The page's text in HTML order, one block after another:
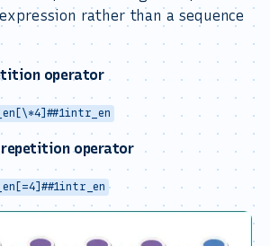
rather than a sequence
operator
repetition operator